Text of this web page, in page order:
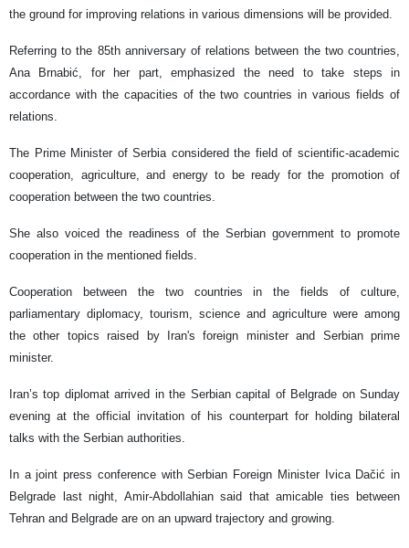
the ground for improving relations in various dimensions will be provided.
Referring to the 85th anniversary of relations between the two countries,
Ana Brnabić, for her part, emphasized the need to take steps in
accordance with the capacities of the two countries in various fields of
relations.
The Prime Minister of Serbia considered the field of scientific-academic
cooperation, agriculture, and energy to be ready for the promotion of
cooperation between the two countries.
She also voiced the readiness of the Serbian government to promote
cooperation in the mentioned fields.
Cooperation between the two countries in the fields of culture,
parliamentary diplomacy, tourism, science and agriculture were among
the other topics raised by Iran's foreign minister and Serbian prime
minister.
Iran’s top diplomat arrived in the Serbian capital of Belgrade on Sunday
evening at the official invitation of his counterpart for holding bilateral
talks with the Serbian authorities.
In a joint press conference with Serbian Foreign Minister Ivica Dačić in
Belgrade last night, Amir-Abdollahian said that amicable ties between
Tehran and Belgrade are on an upward trajectory and growing.